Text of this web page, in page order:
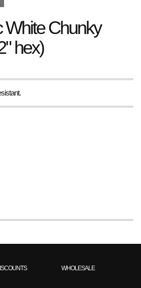
White Chunky
hex)
WHOLESALE